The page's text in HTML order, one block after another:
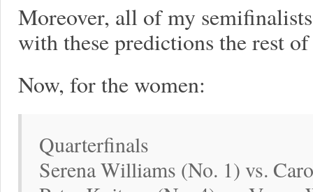
Moreover, all of my
with these predictions the rest
Now, for the women:
Quarterfinals
Serena Williams (No. 1) vs.